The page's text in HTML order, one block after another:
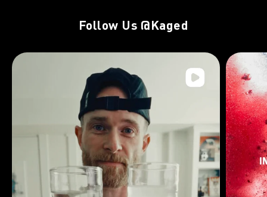
Follow Us @Kaged